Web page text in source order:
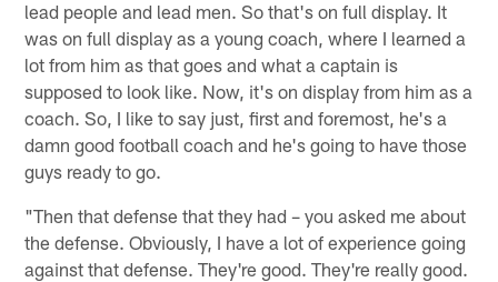
lead people and lead men. So that's on full display. It
was on full display as a young coach, where I learned a
lot from him as that goes and what a captain is
supposed to look like. Now, it's on display from him as a
coach. So, I like to say just, first and foremost, he's a
damn good football coach and he's going to have those
guys ready to go.
"Then that defense that they had – you asked me about
the defense. Obviously, I have a lot of experience going
against that defense. They're good. They're really good.